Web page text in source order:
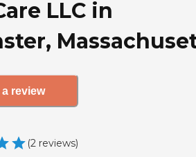
LLC in
review
(2 reviews)